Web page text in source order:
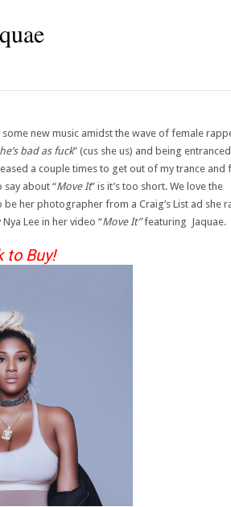
new music amidst the wave of female
bad as fuck” (cus she us) and being
a couple times to get out of my trance and
say about “Move It” is it’s too short. We love the
her photographer from a Craig’s List ad she
Lee in her video “Move It”featuring Jaquae.
to Buy!